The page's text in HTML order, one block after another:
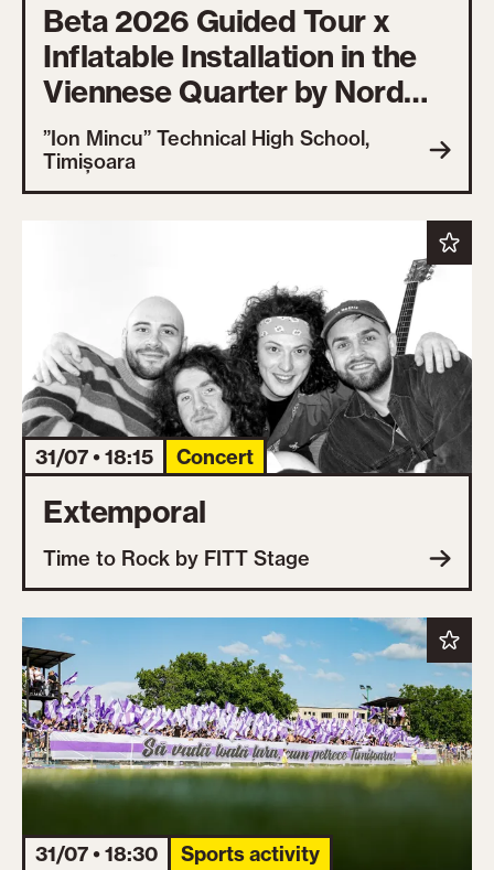
Beta 2026 Guided Tour x
Inflatable Installation in the
Viennese Quarter by Nord
One
”Ion Mincu” Technical High School,
Timișoara
31/07 • 18:15 Concert
Extemporal
Time to Rock by FITT Stage
31/07 • 18:30 Sports activity